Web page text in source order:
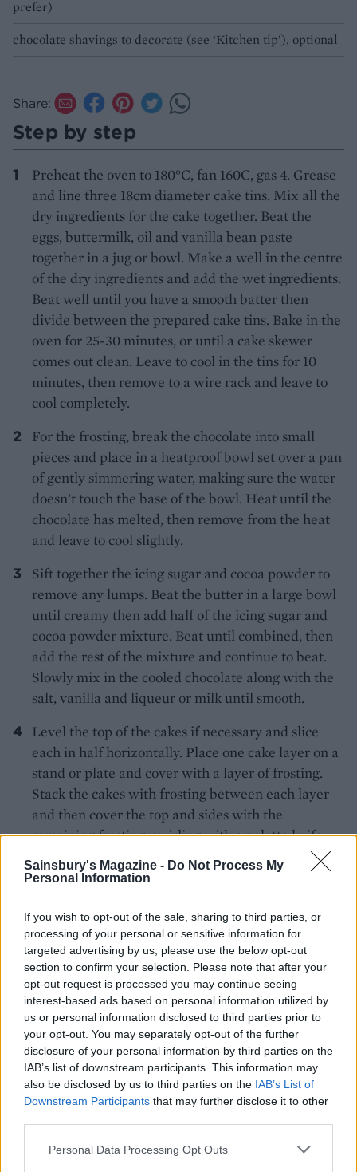
Sainsbury's Magazine - Do Not Process My
Personal Information
If you wish to opt-out of the sale, sharing to third parties, or
processing of your personal or sensitive information for
targeted advertising by us, please use the below opt-out
section to confirm your selection. Please note that after your
opt-out request is processed you may continue seeing
interest-based ads based on personal information utilized by
us or personal information disclosed to third parties prior to
your opt-out. You may separately opt-out of the further
disclosure of your personal information by third parties on the
IAB’s list of downstream participants. This information may
also be disclosed by us to third parties on the IAB’s List of
Downstream Participants that may further disclose it to other
Personal Data Processing Opt Outs
prefer)
chocolate shavings to decorate (see ‘Kitchen tip’), optional
Share:
Step by step
Preheat the oven to 180°C, fan 160C, gas 4. Grease
and line three 18cm diameter cake tins. Mix all the
dry ingredients for the cake together. Beat the
eggs, buttermilk, oil and vanilla bean paste
together in a jug or bowl. Make a well in the centre
of the dry ingredients and add the wet ingredients.
Beat well until you have a smooth batter then
divide between the prepared cake tins. Bake in the
oven for 25-30 minutes, or until a cake skewer
comes out clean. Leave to cool in the tins for 10
minutes, then remove to a wire rack and leave to
cool completely.
For the frosting, break the chocolate into small
pieces and place in a heatproof bowl set over a pan
of gently simmering water, making sure the water
doesn’t touch the base of the bowl. Heat until the
chocolate has melted, then remove from the heat
and leave to cool slightly.
Sift together the icing sugar and cocoa powder to
remove any lumps. Beat the butter in a large bowl
until creamy then add half of the icing sugar and
cocoa powder mixture. Beat until combined, then
add the rest of the mixture and continue to beat.
Slowly mix in the cooled chocolate along with the
salt, vanilla and liqueur or milk until smooth.
Level the top of the cakes if necessary and slice
each in half horizontally. Place one cake layer on a
stand or plate and cover with a layer of frosting.
Stack the cakes with frosting between each layer
and then cover the top and sides with the
remaining frosting, swirling with a palette knife.
Decorate with chocolate shavings, if using.
Leftovers keep for up to 3-4 days in an airtight
KITCHEN TIP
To make chocolate shavings, melt 50g
chopped chocolate with 1 tsp butter. Spread
thinly over an upturned baking tray; chill
until firm but not rock hard. Drag a large
kitchen knife or a cheese slicer across the
chocolate to form curls, pressing down
slightly as you go. If the chocolate cracks
rather than curls, let it soften for a bit longer
at room temperature. Chill the curls until
needed.